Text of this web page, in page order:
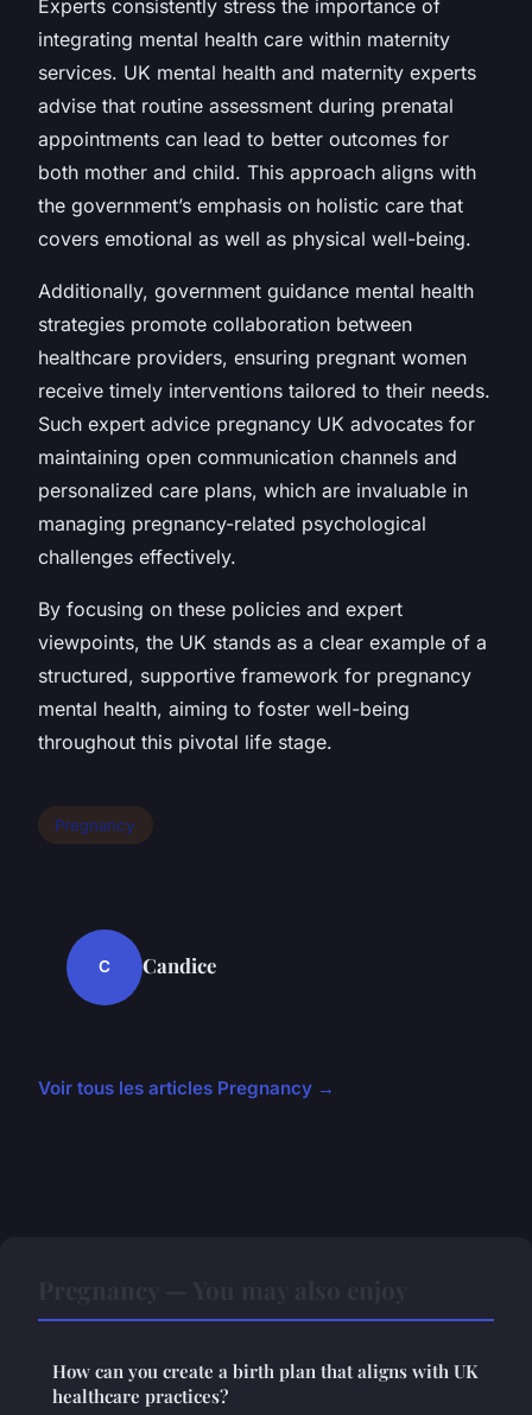
Experts consistently stress the importance of
integrating mental health care within maternity
services. UK mental health and maternity experts
advise that routine assessment during prenatal
appointments can lead to better outcomes for
both mother and child. This approach aligns with
the government’s emphasis on holistic care that
covers emotional as well as physical well-being.
Additionally, government guidance mental health
strategies promote collaboration between
healthcare providers, ensuring pregnant women
receive timely interventions tailored to their needs.
Such expert advice pregnancy UK advocates for
maintaining open communication channels and
personalized care plans, which are invaluable in
managing pregnancy-related psychological
challenges effectively.
By focusing on these policies and expert
viewpoints, the UK stands as a clear example of a
structured, supportive framework for pregnancy
mental health, aiming to foster well-being
throughout this pivotal life stage.
Pregnancy
C Candice
Voir tous les articles Pregnancy →
How can you create a birth plan that aligns with UK
healthcare practices?